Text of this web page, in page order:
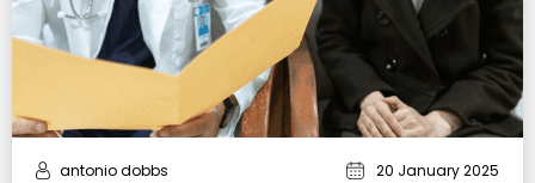
antonio dobbs 20 January 2025